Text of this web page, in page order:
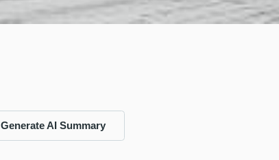
Generate AI Summary